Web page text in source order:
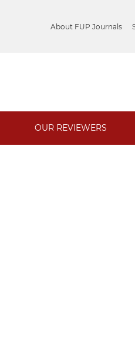
About FUP Journals
OUR REVIEWERS